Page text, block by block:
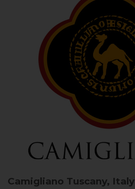
Camigliano Tuscany, Italy